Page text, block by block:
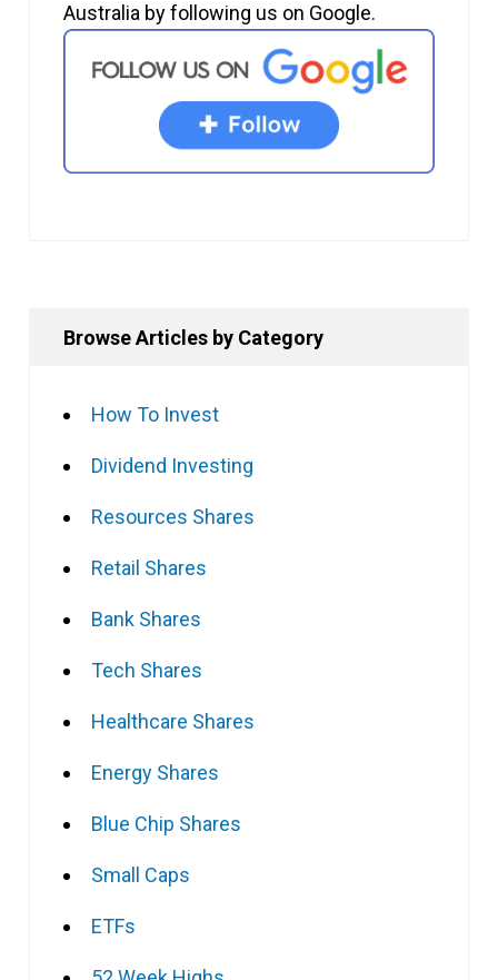
Australia by following us on Google.
Browse Articles by Category
How To Invest
Dividend Investing
Resources Shares
Retail Shares
Bank Shares
Tech Shares
Healthcare Shares
Energy Shares
Blue Chip Shares
Small Caps
ETFs